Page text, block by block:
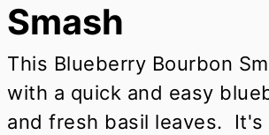
Smash
This Blueberry Bourbon
with a quick and easy
and fresh basil leaves. It's